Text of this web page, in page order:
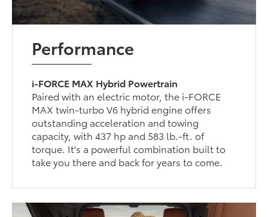
Performance
i-FORCE MAX Hybrid Powertrain
Paired with an electric motor, the i-FORCE
MAX twin-turbo V6 hybrid engine offers
outstanding acceleration and towing
capacity, with 437 hp and 583 lb.-ft. of
torque. It's a powerful combination built to
take you there and back for years to come.